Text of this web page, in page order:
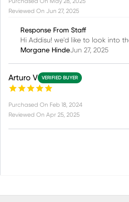
Reviewed On Jun 27, 2025
Response From Staff
Hi Addisu! we'd like to look into
Morgane HindeJun 27, 2025
Arturo V VERIFIED BUYER
Purchased On Feb 18, 2024
Reviewed On Apr 25, 2025